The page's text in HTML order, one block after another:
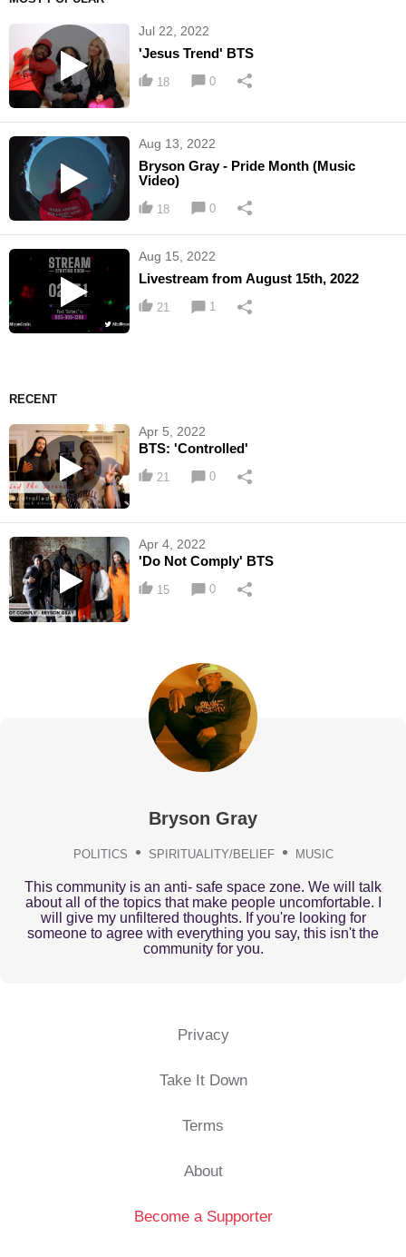
Jul 22, 2022
'Jesus Trend' BTS
18 0
Aug 13, 2022
Bryson Gray - Pride Month (Music
Video)
18 0
Aug 15, 2022
Livestream from August 15th, 2022
21 1
RECENT
Apr 5, 2022
BTS: 'Controlled'
21 0
Apr 4, 2022
'Do Not Comply' BTS
15 0
Bryson Gray
POLITICS SPIRITUALITY/BELIEF MUSIC
This community is an anti- safe space zone. We will talk
about all of the topics that make people uncomfortable. I
will give my unfiltered thoughts. If you're looking for
someone to agree with everything you say, this isn't the
community for you.
Privacy
Take It Down
Terms
About
Become a Supporter